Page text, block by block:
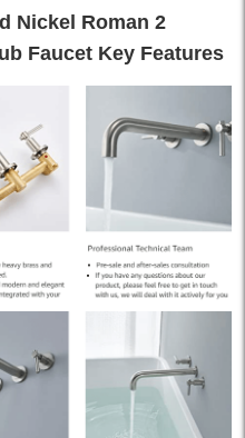
Nickel Roman 2
Faucet Key Features